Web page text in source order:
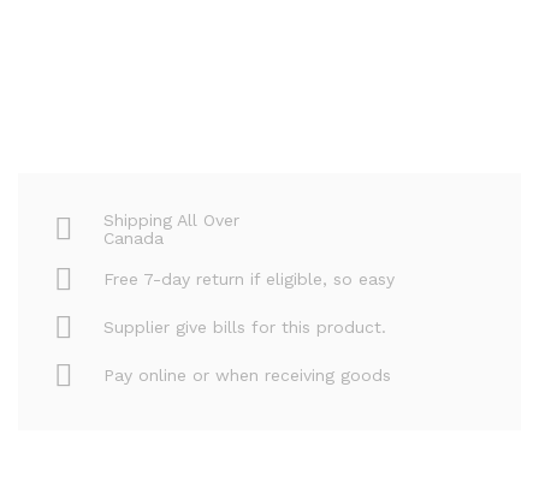
Shipping All Over
Canada
Free 7-day return if eligible, so easy
Supplier give bills for this product.
Pay online or when receiving goods